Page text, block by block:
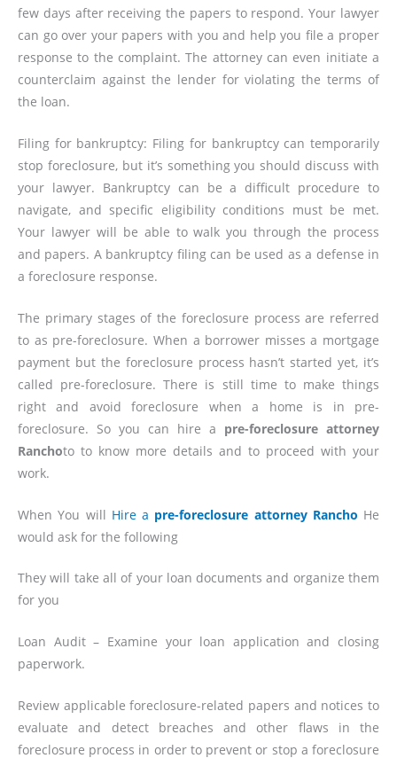
few days after receiving the papers to respond. Your lawyer
can go over your papers with you and help you file a proper
response to the complaint. The attorney can even initiate a
counterclaim against the lender for violating the terms of
the loan.
Filing for bankruptcy: Filing for bankruptcy can temporarily
stop foreclosure, but it’s something you should discuss with
your lawyer. Bankruptcy can be a difficult procedure to
navigate, and specific eligibility conditions must be met.
Your lawyer will be able to walk you through the process
and papers. A bankruptcy filing can be used as a defense in
a foreclosure response.
The primary stages of the foreclosure process are referred
to as pre-foreclosure. When a borrower misses a mortgage
payment but the foreclosure process hasn’t started yet, it’s
called pre-foreclosure. There is still time to make things
right and avoid foreclosure when a home is in pre-
foreclosure. So you can hire a pre-foreclosure attorney
Ranchoto to know more details and to proceed with your
work.
When You will Hire a pre-foreclosure attorney Rancho He
would ask for the following
They will take all of your loan documents and organize them
for you
Loan Audit – Examine your loan application and closing
paperwork.
Review applicable foreclosure-related papers and notices to
evaluate and detect breaches and other flaws in the
foreclosure process in order to prevent or stop a foreclosure